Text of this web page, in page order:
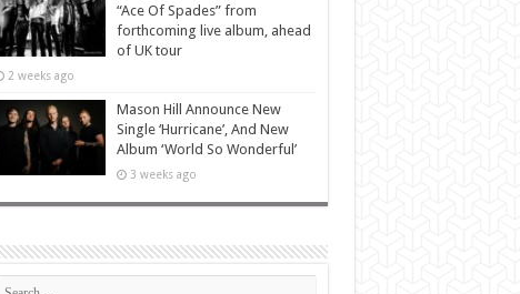
“Ace Of Spades” from
forthcoming live album, ahead
of UK tour
2 weeks ago
Mason Hill Announce New
Single ‘Hurricane’, And New
Album ‘World So Wonderful’
3 weeks ago